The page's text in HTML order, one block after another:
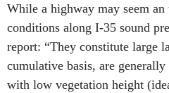
While a highway may seem
conditions along I-35 sound
report: “They constitute large
cumulative basis, are
with low vegetation height